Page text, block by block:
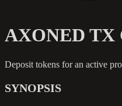
AXONED TX
Deposit tokens for an active
SYNOPSIS